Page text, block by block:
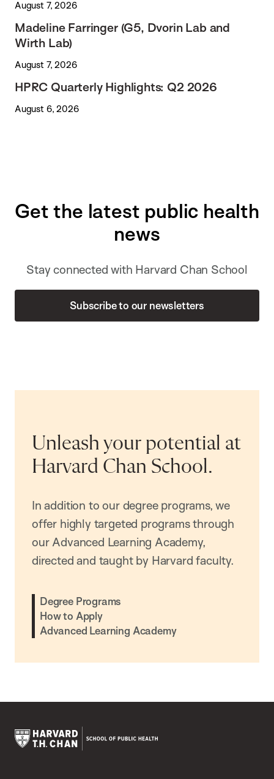
August 7, 2026
Madeline Farringer (G5, Dvorin Lab and
Wirth Lab)
August 7, 2026
HPRC Quarterly Highlights: Q2 2026
August 6, 2026
Get the latest public health
news
Stay connected with Harvard Chan School
Subscribe to our newsletters
Unleash your potential at
Harvard Chan School.
In addition to our degree programs, we
offer highly targeted programs through
our Advanced Learning Academy,
directed and taught by Harvard faculty.
Degree Programs
How to Apply
Advanced Learning Academy